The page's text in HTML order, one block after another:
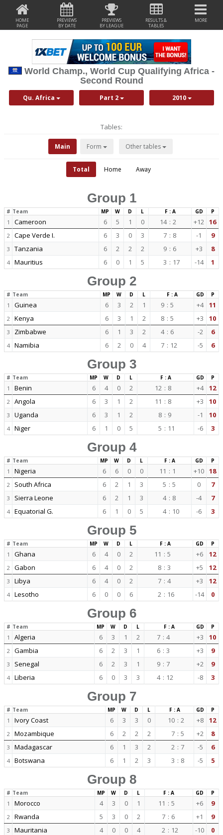
HOME
PAGE
PREVIEWS
BY DATE
PREVIEWS
BY LEAGUE
RESULTS &
TABLES
MORE
World Champ., World Cup Qualifying Africa -
Second Round
Qu. Africa Part 2 2010
Tables:
Main Form Other tables
Total Home Away
Group 1
# Team MP W D L F : A GD P
1 Cameroon 6 5 1 0 14 : 2 +12 16
2 Cape Verde I. 6 3 0 3 7 : 8 -1 9
3 Tanzania 6 2 2 2 9 : 6 +3 8
4 Mauritius 6 0 1 5 3 : 17 -14 1
Group 2
# Team MP W D L F : A GD P
1 Guinea 6 3 2 1 9 : 5 +4 11
2 Kenya 6 3 1 2 8 : 5 +3 10
3 Zimbabwe 6 1 3 2 4 : 6 -2 6
4 Namibia 6 2 0 4 7 : 12 -5 6
Group 3
# Team MP W D L F : A GD P
1 Benin 6 4 0 2 12 : 8 +4 12
2 Angola 6 3 1 2 11 : 8 +3 10
3 Uganda 6 3 1 2 8 : 9 -1 10
4 Niger 6 1 0 5 5 : 11 -6 3
Group 4
# Team MP W D L F : A GD P
1 Nigeria 6 6 0 0 11 : 1 +10 18
2 South Africa 6 2 1 3 5 : 5 0 7
3 Sierra Leone 6 2 1 3 4 : 8 -4 7
4 Equatorial G. 6 1 0 5 4 : 10 -6 3
Group 5
# Team MP W D L F : A GD P
1 Ghana 6 4 0 2 11 : 5 +6 12
2 Gabon 6 4 0 2 8 : 3 +5 12
3 Libya 6 4 0 2 7 : 4 +3 12
4 Lesotho 6 0 0 6 2 : 16 -14 0
Group 6
# Team MP W D L F : A GD P
1 Algeria 6 3 1 2 7 : 4 +3 10
2 Gambia 6 2 3 1 6 : 3 +3 9
3 Senegal 6 2 3 1 9 : 7 +2 9
4 Liberia 6 0 3 3 4 : 12 -8 3
Group 7
# Team MP W D L F : A GD P
1 Ivory Coast 6 3 3 0 10 : 2 +8 12
2 Mozambique 6 2 2 2 7 : 5 +2 8
3 Madagascar 6 1 3 2 2 : 7 -5 6
4 Botswana 6 1 2 3 3 : 8 -5 5
Group 8
# Team MP W D L F : A GD P
1 Morocco 4 3 0 1 11 : 5 +6 9
2 Rwanda 5 3 0 2 7 : 6 +1 9
3 Mauritania 4 0 0 4 2 : 12 -10 0